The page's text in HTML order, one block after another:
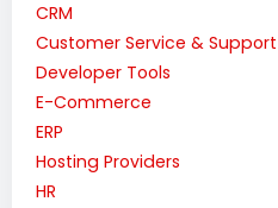
CRM
Customer Service & Support
Developer Tools
E-Commerce
ERP
Hosting Providers
HR